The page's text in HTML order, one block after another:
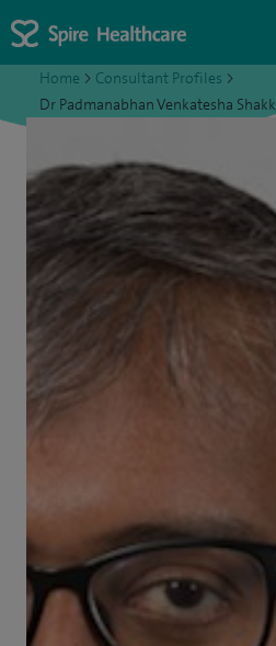
Home > Consultant Profiles >
Dr Padmanabhan Venkatesha